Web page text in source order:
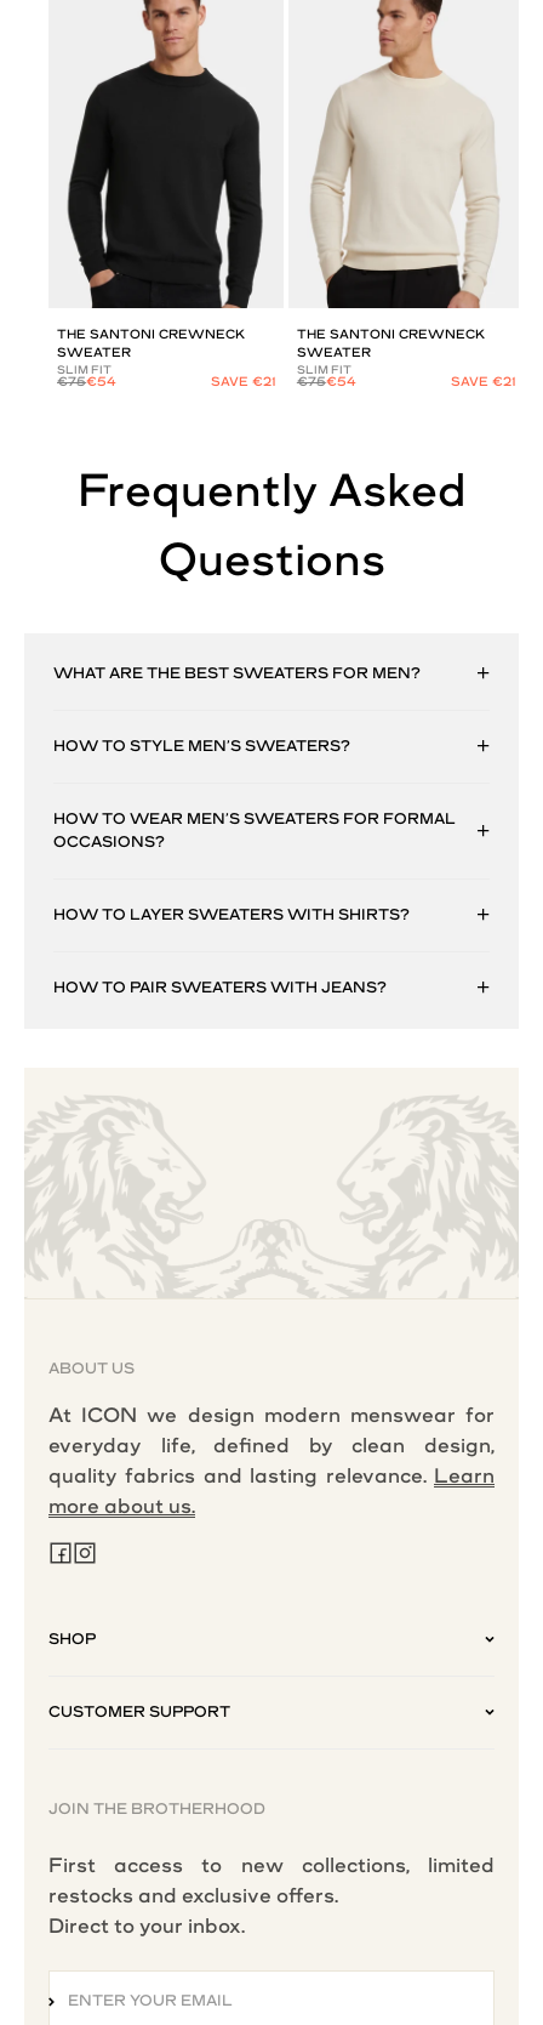
THE SANTONI CREWNECK
SWEATER
SLIM FIT
€75€54 SAVE €21
THE SANTONI CREWNECK
SWEATER
SLIM FIT
€75€54 SAVE €21
Frequently Asked
Questions
WHAT ARE THE BEST SWEATERS FOR MEN?
HOW TO STYLE MEN’S SWEATERS?
HOW TO WEAR MEN’S SWEATERS FOR FORMAL
OCCASIONS?
HOW TO LAYER SWEATERS WITH SHIRTS?
HOW TO PAIR SWEATERS WITH JEANS?
ABOUT US
At ICON we design modern menswear for
everyday life, defined by clean design,
quality fabrics and lasting relevance. Learn
more about us.
SHOP
CUSTOMER SUPPORT
JOIN THE BROTHERHOOD
First access to new collections, limited
restocks and exclusive offers.
Direct to your inbox.
ENTER YOUR EMAIL
SUBSCRIBE